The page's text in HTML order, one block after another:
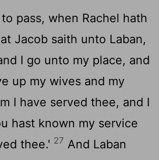
pass, when Rachel hath
Jacob saith unto Laban,
I go unto my place, and
up my wives and my
I have served thee, and I
hast known my service
thee.' 27 And Laban